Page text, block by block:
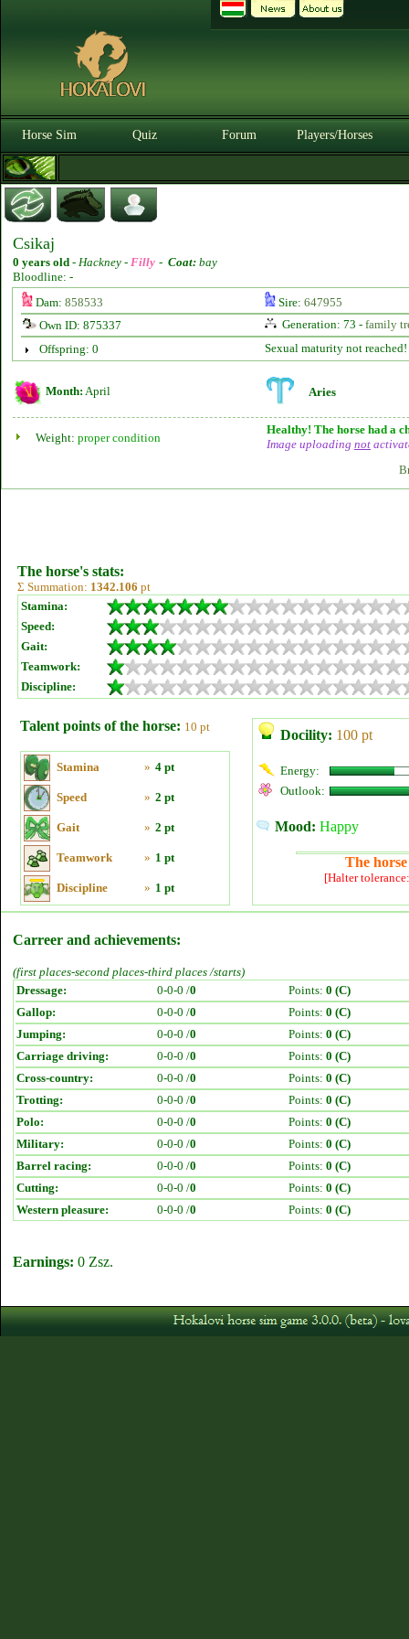
Horse Sim Quiz Forum Players/Horses
Csikaj
0 years old - Hackney - Filly - Coat: bay
Bloodline: -
Dam: 858533 Sire: 647955
Own ID: 875337
Generation: 73 - family
Offspring: 0
Sexual maturity not reached!
Month: April Aries
Weight: proper condition
Healthy! The horse had a
Image uploading not
The horse's stats:
Σ Summation: 1342.106 pt
Stamina:
Speed:
Gait:
Teamwork:
Discipline:
Talent points of the horse: 10 pt
Stamina » 4 pt
Speed » 2 pt
Gait » 2 pt
Teamwork » 1 pt
Discipline » 1 pt
Docility: 100 pt
Energy:
Outlook:
Mood: Happy
The
[Halter
Carreer and achievements:
(first places-second places-third places /starts)
Dressage:
0-0-0 /0 Points: 0 (C)
Gallop:
0-0-0 /0 Points: 0 (C)
Jumping:
0-0-0 /0 Points: 0 (C)
Carriage driving:
0-0-0 /0 Points: 0 (C)
Cross-country:
0-0-0 /0 Points: 0 (C)
Trotting:
0-0-0 /0 Points: 0 (C)
Polo:
0-0-0 /0 Points: 0 (C)
Military:
0-0-0 /0 Points: 0 (C)
Barrel racing:
0-0-0 /0 Points: 0 (C)
Cutting:
0-0-0 /0 Points: 0 (C)
Western pleasure:
0-0-0 /0 Points: 0 (C)
Earnings: 0 Zsz.